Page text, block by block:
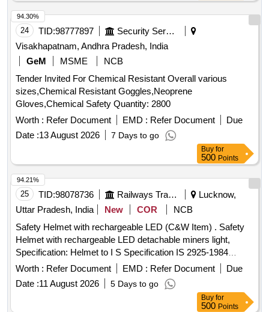
24 TID:98777897
Security Services
Visakhapatnam, Andhra Pradesh, India
GeM
MSME
NCB
Tender Invited For Chemical Resistant Overall various
sizes,Chemical Resistant Goggles,Neoprene
Gloves,Chemical Safety Quantity: 2800
Worth : Refer Document EMD : Refer Document
Due
Date :13 August 2026 7 Days to go
94.30%
Buy for
500 Points
25 TID:98078736 Railways Transport Services
Lucknow,
Uttar Pradesh, India
New COR
NCB
Safety Helmet with rechargeable LED (C&W Item) . Safety
Helmet with rechargeable LED detachable miners light,
Specification: Helmet to I S Specification IS 2925-1984
(Reaffirmed 2010) with detachable headlights having
flexibility for rotatio n provided with straps as Specification
attached. [ Warranty Period: 12 Months after the date of deli
Worth : Refer Document EMD : Refer Document
Due
Date :11 August 2026 5 Days to go
94.21%
Buy for
500 Points